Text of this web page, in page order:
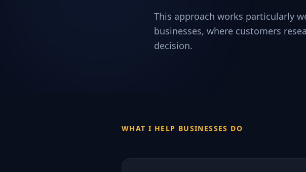
This approach works particularly
businesses, where customers
decision.
WHAT I HELP BUSINESSES DO